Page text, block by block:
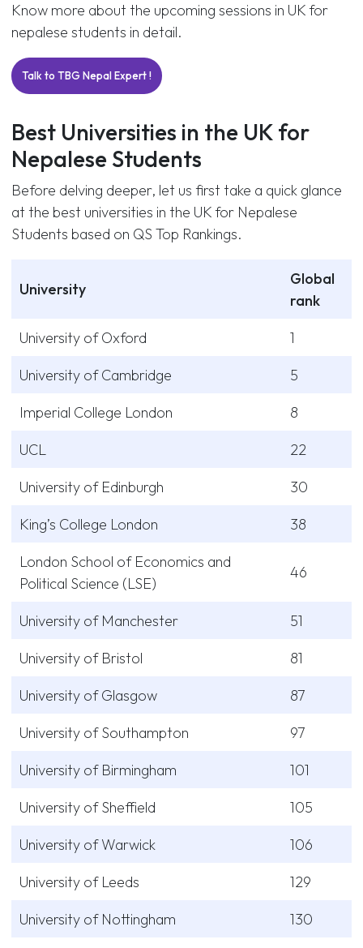
Know more about the upcoming sessions in UK for
nepalese students in detail.
Talk to TBG Nepal Expert !
Best Universities in the UK for
Nepalese Students
Before delving deeper, let us first take a quick glance
at the best universities in the UK for Nepalese
Students based on QS Top Rankings.
University
Global
rank
University of Oxford
1
University of Cambridge
5
Imperial College London
8
UCL
22
University of Edinburgh
30
King’s College London
38
London School of Economics and
Political Science (LSE)
46
University of Manchester
51
University of Bristol
81
University of Glasgow
87
University of Southampton
97
University of Birmingham
101
University of Sheffield
105
University of Warwick
106
University of Leeds
129
University of Nottingham
130